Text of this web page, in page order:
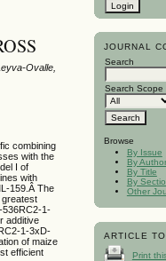
JOURNAL
Search
Search Scope
Browse
By Issue
By Author
By Title
By
Other
ARTICLE
Print
Ovalle,
combining
with the
I of
with
159.Â The
536RC2-1-
additive
1-3xD-
of maize
efficient